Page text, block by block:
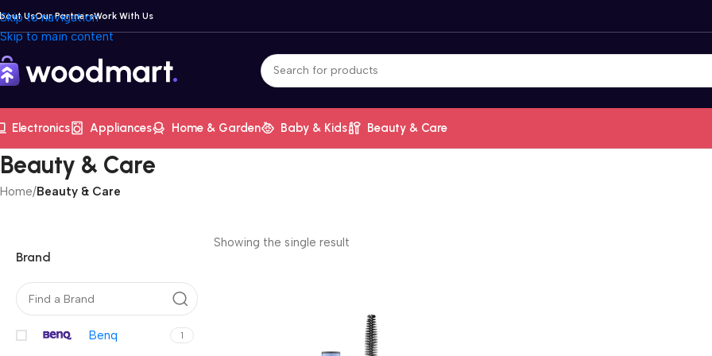
Skip to navigation
Skip to main content
UsOur PartnersWork With Us
Electronics Appliances Home & Garden Baby & Kids Beauty & Care
Beauty & Care
Home/Beauty & Care
Brand
Benq 1
Showing the single result